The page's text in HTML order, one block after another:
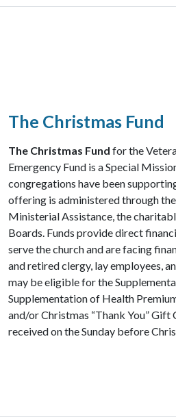
The Christmas Fund
The Christmas Fund for the
Emergency Fund is a Special
congregations have been
offering is administered through
Ministerial Assistance, the
Boards. Funds provide direct
serve the church and are facing
and retired clergy, lay employees,
may be eligible for the
Supplementation of Health
and/or Christmas “Thank You” Gift
received on the Sunday before